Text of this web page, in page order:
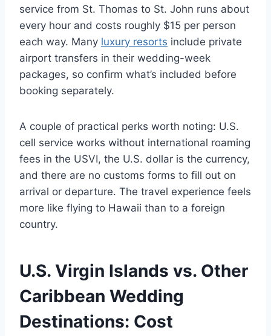
service from St. Thomas to St. John runs about
every hour and costs roughly $15 per person
each way. Many luxury resorts include private
airport transfers in their wedding-week
packages, so confirm what’s included before
booking separately.
A couple of practical perks worth noting: U.S.
cell service works without international roaming
fees in the USVI, the U.S. dollar is the currency,
and there are no customs forms to fill out on
arrival or departure. The travel experience feels
more like flying to Hawaii than to a foreign
country.
U.S. Virgin Islands vs. Other
Caribbean Wedding
Destinations: Cost